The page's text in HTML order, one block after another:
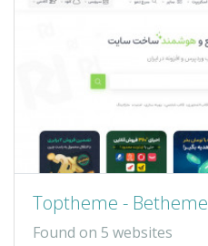
Toptheme - Betheme
Found on 5 websites